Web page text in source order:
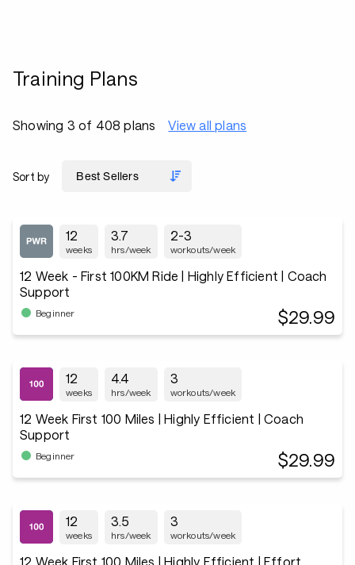
Training Plans
Showing 3 of 408 plans View all plans
Sort by
12
weeks
3.7
hrs/week
2-3
workouts/week
12 Week - First 100KM Ride | Highly Efficient | Coach
Support
Beginner $29.99
12
weeks
4.4
hrs/week
3
workouts/week
12 Week First 100 Miles | Highly Efficient | Coach
Support
Beginner $29.99
12
weeks
3.5
hrs/week
3
workouts/week
12 Week First 100 Miles | Highly Efficient | Effort